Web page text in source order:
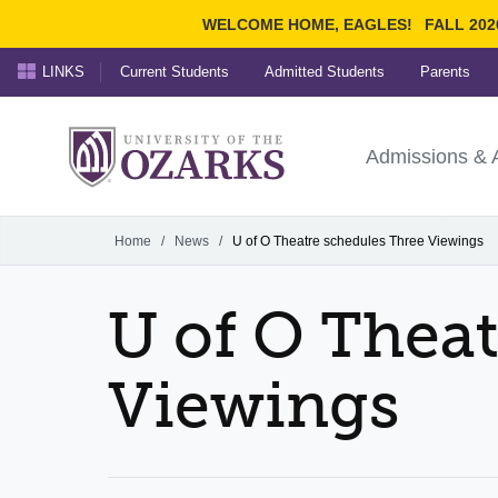
WELCOME HOME, EAGLES! FALL
Ozarks
University ofAdmissions &
LINKS Current Students Admitted Students Parents
Home / News / U of O Theatre schedules Three Viewings
U of O
Viewings